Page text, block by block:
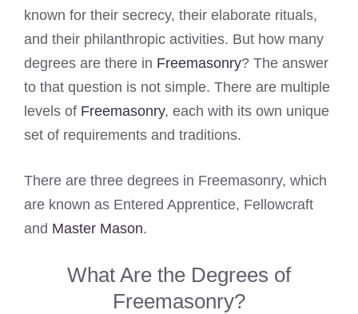
known for their secrecy, their elaborate rituals,
and their philanthropic activities. But how many
degrees are there in Freemasonry? The answer
to that question is not simple. There are multiple
levels of Freemasonry, each with its own unique
set of requirements and traditions.
There are three degrees in Freemasonry, which
are known as Entered Apprentice, Fellowcraft
and Master Mason.
What Are the Degrees of
Freemasonry?